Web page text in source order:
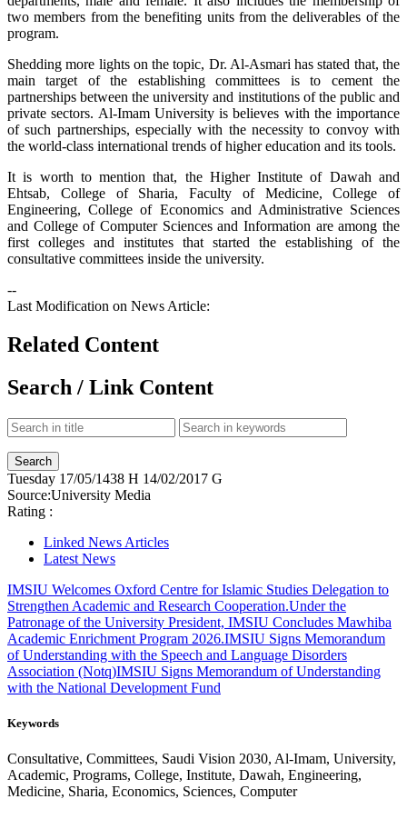
two members from the benefiting units from the deliverables of the
program.
Shedding more lights on the topic, Dr. Al-Asmari has stated that, the
main target of the establishing committees is to cement the
partnerships between the university and institutions of the public and
private sectors. Al-Imam University is believes with the importance
of such partnerships, especially with the necessity to convoy with
the world-class international trends of higher education and its tools.
It is worth to mention that, the Higher Institute of Dawah and
Ehtsab, College of Sharia, Faculty of Medicine, College of
Engineering, College of Economics and Administrative Sciences
and College of Computer Sciences and Information are among the
first colleges and institutes that started the establishing of the
consultative committees inside the university.
--
Last Modification on News Article:
Related Content
Search / Link Content
Tuesday 17/05/1438 H 14/02/2017 G
Source:University Media
Rating :
Linked News Articles
Latest News
IMSIU Welcomes Oxford Centre for Islamic Studies Delegation to
Strengthen Academic and Research Cooperation.Under the
Patronage of the University President, IMSIU Concludes Mawhiba
Academic Enrichment Program 2026.IMSIU Signs Memorandum
of Understanding with the Speech and Language Disorders
Association (Notq)IMSIU Signs Memorandum of Understanding
with the National Development Fund
Keywords
Consultative, Committees, Saudi Vision 2030, Al-Imam, University,
Academic, Programs, College, Institute, Dawah, Engineering,
Medicine, Sharia, Economics, Sciences, Computer